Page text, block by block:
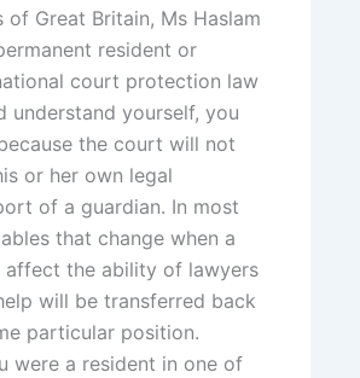
Great Britain, Ms Haslam
resident or
court protection law
understand yourself, you
the court will not
or her own legal
of a guardian. In most
that change when a
affect the ability of lawyers
will be transferred back
particular position.
were a resident in one of